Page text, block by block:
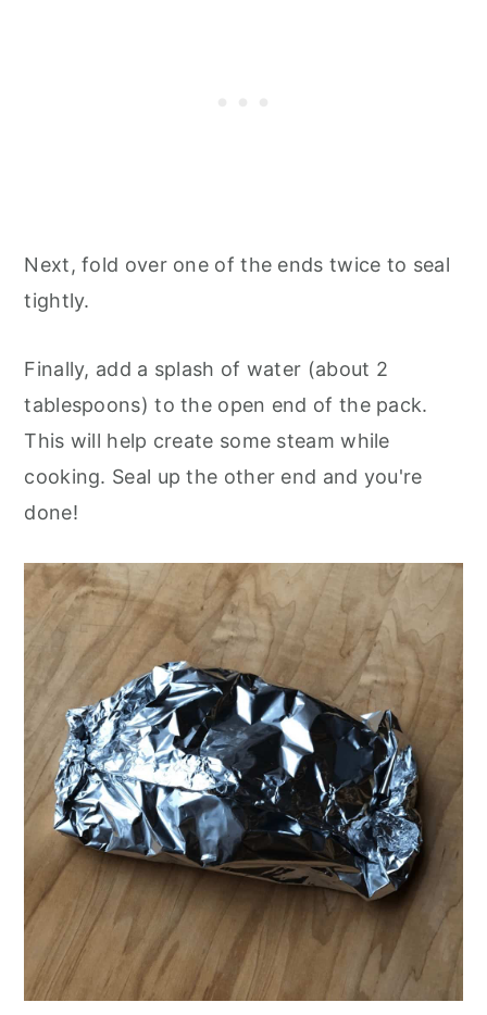
Next, fold over one of the ends twice to seal
tightly.
Finally, add a splash of water (about 2
tablespoons) to the open end of the pack.
This will help create some steam while
cooking. Seal up the other end and you're
done!